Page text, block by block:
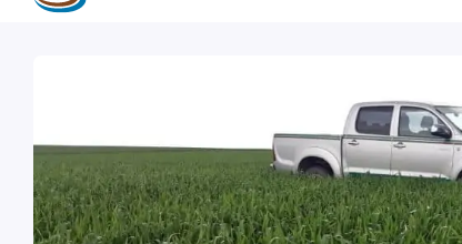
Success Stories
Real stories, real farmers
success with a little help from
Cropnuts…